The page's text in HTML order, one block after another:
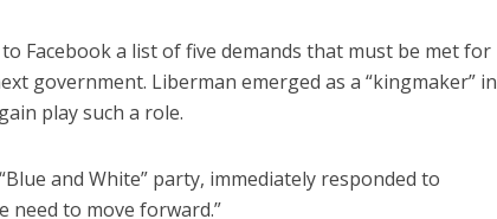
Facebook a list of five demands that must be met for
government. Liberman emerged as a “kingmaker” in
play such a role.
and White” party, immediately responded to
need to move forward.”